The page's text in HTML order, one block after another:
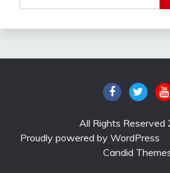
All Rights Reserved
Proudly powered by WordPress
Candid